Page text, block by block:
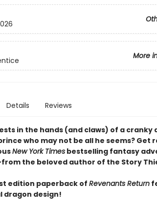
More
Details Reviews
in the hands (and claws) of a cranky
who may not be all he seems? Get
New York Timesbestselling fantasy
the beloved author of the Story
edition paperback ofRevenants Return
dragon design!